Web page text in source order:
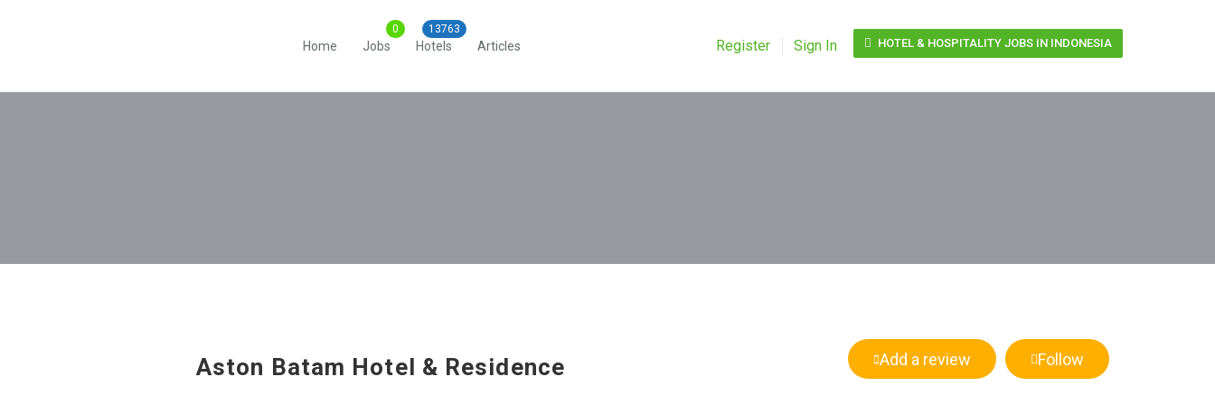
Home Jobs Hotels Articles Register Sign In HOTEL & HOSPITALITY JOBS IN INDONESIA
Aston Batam Hotel & Residence Follow
Add a review